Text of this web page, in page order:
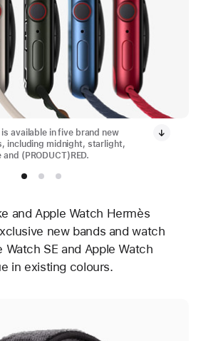
available in five brand new
including midnight, starlight,
(PRODUCT)RED.
and Apple Watch Hermès
new bands and watch
Watch SE and Apple Watch
in existing colours.